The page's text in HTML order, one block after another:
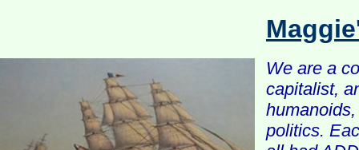
We are a
capitalist,
politics.